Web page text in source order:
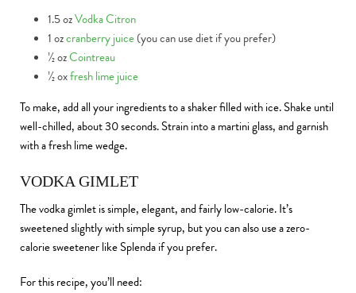
1.5 ozVodka Citron
1 ozcranberry juice(you can use diet if you prefer)
½ ozCointreau
½ oxfresh lime juice
To make, add all your ingredients to a shaker filled with ice. Shake until
well-chilled, about 30 seconds. Strain into a martini glass, and garnish
with a fresh lime wedge.
VODKA GIMLET
The vodka gimlet is simple, elegant, and fairly low-calorie. It’s
sweetened slightly with simple syrup, but you can also use a zero-
calorie sweetener like Splenda if you prefer.
For this recipe, you’ll need: